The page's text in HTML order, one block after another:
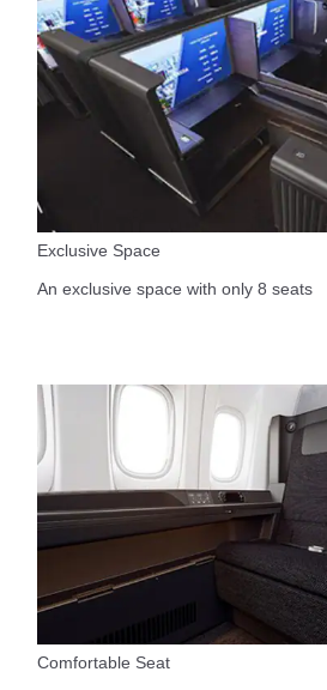
Exclusive Space
An exclusive space with only 8 seats
Comfortable Seat